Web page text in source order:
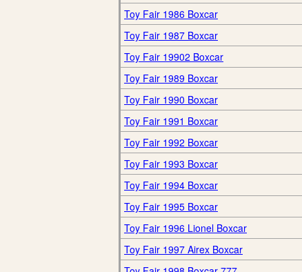
Toy Fair 1986 Boxcar
Toy Fair 1987 Boxcar
Toy Fair 19902 Boxcar
Toy Fair 1989 Boxcar
Toy Fair 1990 Boxcar
Toy Fair 1991 Boxcar
Toy Fair 1992 Boxcar
Toy Fair 1993 Boxcar
Toy Fair 1994 Boxcar
Toy Fair 1995 Boxcar
Toy Fair 1996 Lionel Boxcar
Toy Fair 1997 Airex Boxcar